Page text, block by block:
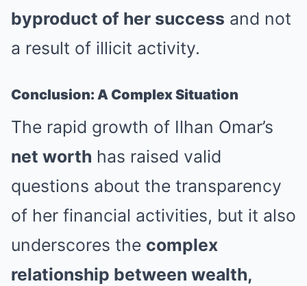
byproduct of her success and not
a result of illicit activity.
Conclusion: A Complex Situation
The rapid growth of Ilhan Omar’s
net worth has raised valid
questions about the transparency
of her financial activities, but it also
underscores the complex
relationship between wealth,